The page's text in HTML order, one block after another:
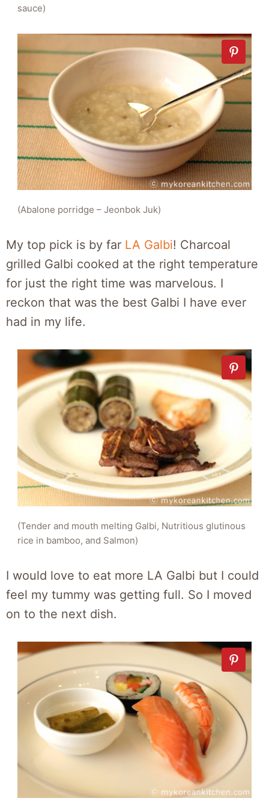
sauce)
(Abalone porridge – Jeonbok Juk)
My top pick is by far LA Galbi! Charcoal
grilled Galbi cooked at the right temperature
for just the right time was marvelous. I
reckon that was the best Galbi I have ever
had in my life.
(Tender and mouth melting Galbi, Nutritious glutinous
rice in bamboo, and Salmon)
I would love to eat more LA Galbi but I could
feel my tummy was getting full. So I moved
on to the next dish.